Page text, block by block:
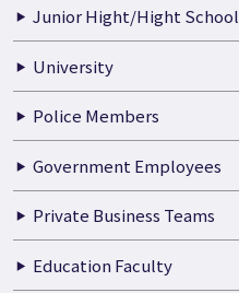
Junior Hight/Hight School
University
Police Members
Government Employees
Private Business Teams
Education Faculty